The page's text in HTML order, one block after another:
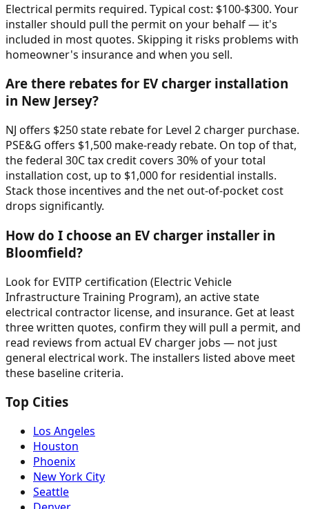
Electrical permits required. Typical cost: $100-$300. Your
installer should pull the permit on your behalf — it's
included in most quotes. Skipping it risks problems with
homeowner's insurance and when you sell.
Are there rebates for EV charger installation
in New Jersey?
NJ offers $250 state rebate for Level 2 charger purchase.
PSE&G offers $1,500 make-ready rebate. On top of that,
the federal 30C tax credit covers 30% of your total
installation cost, up to $1,000 for residential installs.
Stack those incentives and the net out-of-pocket cost
drops significantly.
How do I choose an EV charger installer in
Bloomfield?
Look for EVITP certification (Electric Vehicle
Infrastructure Training Program), an active state
electrical contractor license, and insurance. Get at least
three written quotes, confirm they will pull a permit, and
read reviews from actual EV charger jobs — not just
general electrical work. The installers listed above meet
these baseline criteria.
Top Cities
Los Angeles
Houston
Phoenix
New York City
Seattle